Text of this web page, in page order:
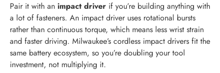
Pair it with an impact driver if you’re building anything with
a lot of fasteners. An impact driver uses rotational bursts
rather than continuous torque, which means less wrist strain
and faster driving. Milwaukee’s cordless impact drivers fit the
same battery ecosystem, so you’re doubling your tool
investment, not multiplying it.